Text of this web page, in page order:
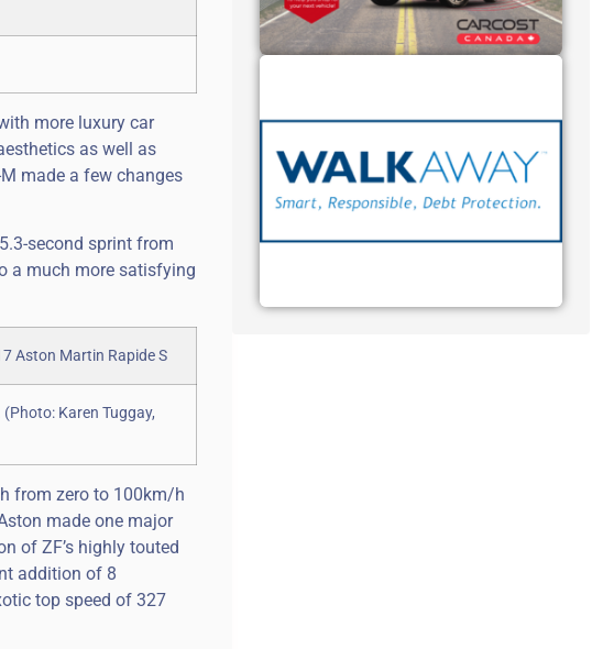
more luxury car
as well as
made a few changes
second sprint from
a much more satisfying
Karen Tuggay,
from zero to 100km/h
made one major
of ZF’s highly touted
addition of 8
top speed of 327